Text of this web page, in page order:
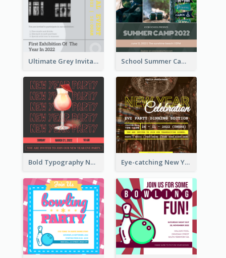
Ultimate Grey Invitation Design Template School Summer Camp Invitation
Bold Typography New Year Party Invitation Design Eye-catching New Year Eve Dinner Invitation Design Ideas